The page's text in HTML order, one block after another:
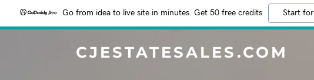
Go from idea to live site in minutes. Get 50 free credits Start
CJESTATESALES.COM